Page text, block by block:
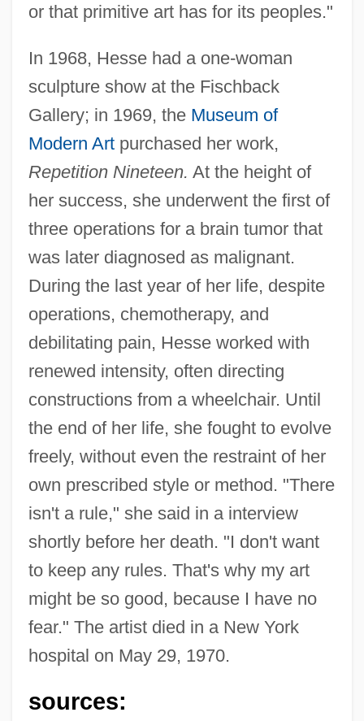
or that primitive art has for its peoples."
In 1968, Hesse had a one-woman
sculpture show at the Fischback
Gallery; in 1969, the Museum of
Modern Artpurchased her work,
Repetition Nineteen. At the height of
her success, she underwent the first of
three operations for a brain tumor that
was later diagnosed as malignant.
During the last year of her life, despite
operations, chemotherapy, and
debilitating pain, Hesse worked with
renewed intensity, often directing
constructions from a wheelchair. Until
the end of her life, she fought to evolve
freely, without even the restraint of her
own prescribed style or method. "There
isn't a rule," she said in a interview
shortly before her death. "I don't want
to keep any rules. That's why my art
might be so good, because I have no
fear." The artist died in a New York
hospital on May 29, 1970.
sources: